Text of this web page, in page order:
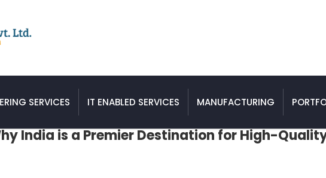
SERVICES IT ENABLED SERVICES MANUFACTURING
India is a Premier Destination for High-